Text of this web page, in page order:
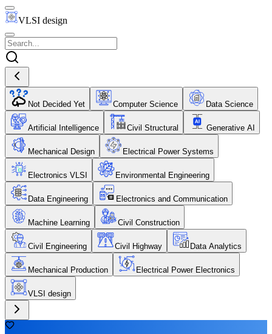
VLSI design
Not Decided Yet Computer Science Data Science
Artificial Intelligence Civil Structural Generative AI
Mechanical Design Electrical Power Systems
Electronics VLSI Environmental Engineering
Data Engineering Electronics and Communication
Machine Learning Civil Construction
Civil Engineering Civil Highway Data Analytics
Mechanical Production Electrical Power Electronics
VLSI design